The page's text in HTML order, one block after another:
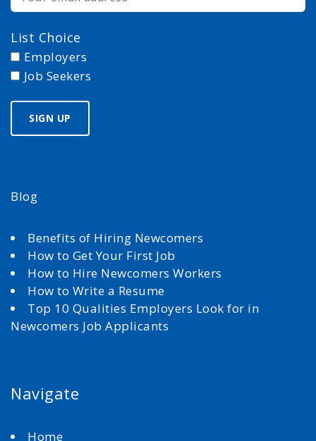
List Choice
Employers
Job Seekers
Blog
Benefits of Hiring Newcomers
How to Get Your First Job
How to Hire Newcomers Workers
How to Write a Resume
Top 10 Qualities Employers Look for in
Newcomers Job Applicants
Navigate
Home